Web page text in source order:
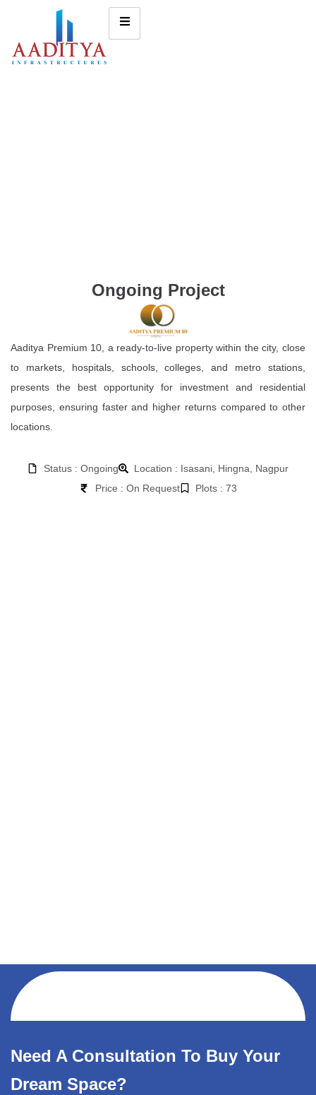
Ongoing Project
Aaditya Premium 10, a ready-to-live property within the city, close
to markets, hospitals, schools, colleges, and metro stations,
presents the best opportunity for investment and residential
purposes, ensuring faster and higher returns compared to other
locations.
Status : Ongoing
Location : Isasani, Hingna, Nagpur
Price : On Request
Plots : 73
Need A Consultation To Buy Your
Dream Space?